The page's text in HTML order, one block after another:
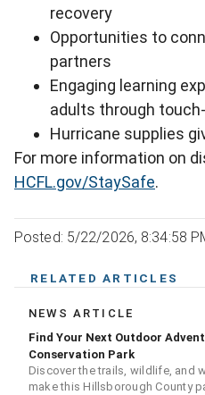
recovery
Opportunities to
partners
Engaging learning
adults through
Hurricane supplies
For more information on
HCFL.gov/StaySafe.
Posted: 5/22/2026, 8:34:58
RELATED ARTICLES
NEWS ARTICLE
Find Your Next Outdoor
Conservation Park
Discover the trails, wildlife, and
make this Hillsborough County